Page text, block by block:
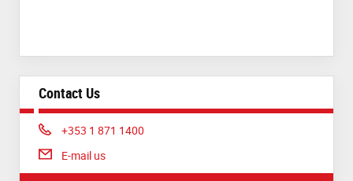
Contact Us
Phone:
+353 1 871 1400
E-mail us